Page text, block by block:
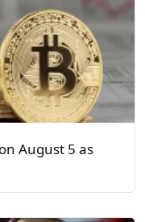
August 5 as